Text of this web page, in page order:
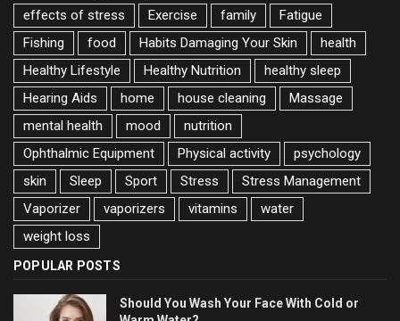
effects of stress
Exercise family
Fatigue
Fishing
food Habits Damaging Your Skin
health
Healthy Lifestyle
Healthy Nutrition
healthy sleep
Hearing Aids
home house cleaning
Massage
mental health
mood
nutrition
Ophthalmic Equipment
Physical activity
psychology
skin
Sleep Sport Stress
Stress Management
Vaporizer
vaporizers vitamins
water
weight loss
POPULAR POSTS
Should You Wash Your Face With Cold or